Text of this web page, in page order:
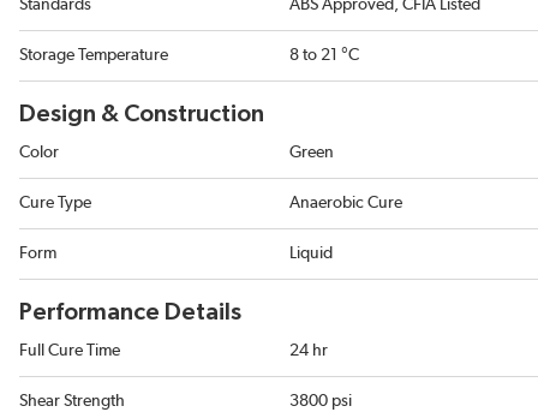
Standards ABS Approved, CFIA Listed
Storage Temperature 8 to 21 °C
Design & Construction
Color Green
Cure Type Anaerobic Cure
Form Liquid
Performance Details
Full Cure Time 24 hr
Shear Strength 3800 psi